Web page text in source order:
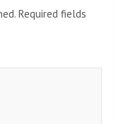
Required fields